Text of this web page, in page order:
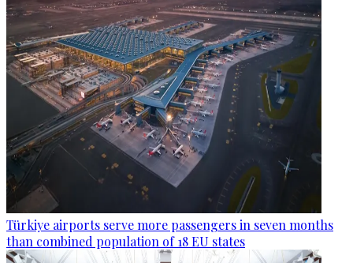
Türkiye airports serve more passengers in seven months
than combined population of 18 EU states